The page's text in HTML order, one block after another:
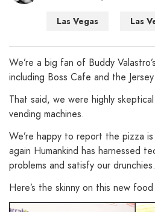
Las Vegas Las
We’re a big fan of Buddy
including Boss Cafe and the
That said, we were highly
vending machines.
We’re happy to report the pizza
again Humankind has harnessed
problems and satisfy our drunchies.
Here’s the skinny on this new